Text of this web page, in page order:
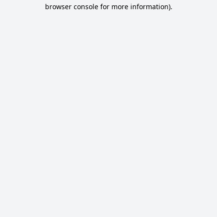
browser console for more information).